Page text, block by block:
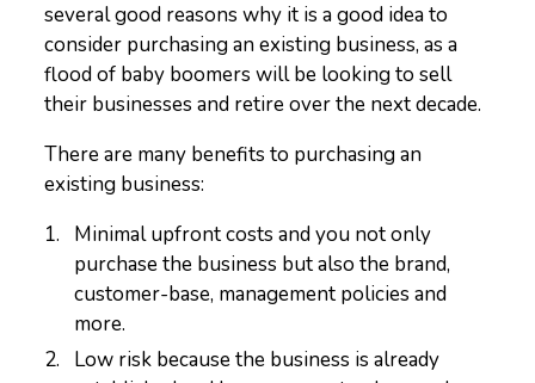
several good reasons why it is a good idea to
consider purchasing an existing business, as a
flood of baby boomers will be looking to sell
their businesses and retire over the next decade.
There are many benefits to purchasing an
existing business:
Minimal upfront costs and you not only
purchase the business but also the brand,
customer-base, management policies and
more.
Low risk because the business is already